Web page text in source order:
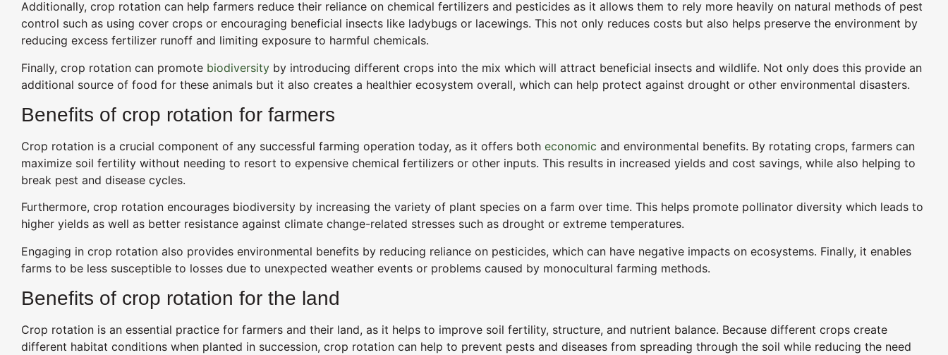
Additionally, crop rotation can help farmers reduce their reliance on chemical fertilizers and pesticides as it allows them to rely more heavily on natural methods of pest
control such as using cover crops or encouraging beneficial insects like ladybugs or lacewings. This not only reduces costs but also helps preserve the environment by
reducing excess fertilizer runoff and limiting exposure to harmful chemicals.
Finally, crop rotation can promote biodiversity by introducing different crops into the mix which will attract beneficial insects and wildlife. Not only does this provide an
additional source of food for these animals but it also creates a healthier ecosystem overall, which can help protect against drought or other environmental disasters.
Benefits of crop rotation for farmers
Crop rotation is a crucial component of any successful farming operation today, as it offers both economic and environmental benefits. By rotating crops, farmers can
maximize soil fertility without needing to resort to expensive chemical fertilizers or other inputs. This results in increased yields and cost savings, while also helping to
break pest and disease cycles.
Furthermore, crop rotation encourages biodiversity by increasing the variety of plant species on a farm over time. This helps promote pollinator diversity which leads to
higher yields as well as better resistance against climate change-related stresses such as drought or extreme temperatures.
Engaging in crop rotation also provides environmental benefits by reducing reliance on pesticides, which can have negative impacts on ecosystems. Finally, it enables
farms to be less susceptible to losses due to unexpected weather events or problems caused by monocultural farming methods.
Benefits of crop rotation for the land
Crop rotation is an essential practice for farmers and their land, as it helps to improve soil fertility, structure, and nutrient balance. Because different crops create
different habitat conditions when planted in succession, crop rotation can help to prevent pests and diseases from spreading through the soil while reducing the need